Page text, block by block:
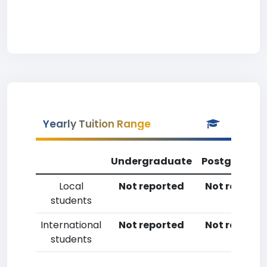
Yearly Tuition Range
Undergraduate
Local
students
Not reported Not
International
students
Not reported Not